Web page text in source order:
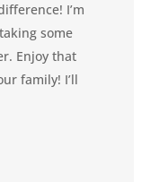
I’m
some
Enjoy that
family! I’ll